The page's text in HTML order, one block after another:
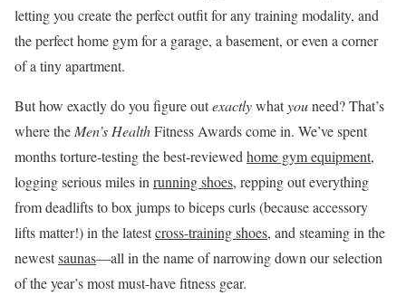
letting you create the perfect outfit for any training modality, and
the perfect home gym for a garage, a basement, or even a corner
of a tiny apartment.
But how exactly do you figure outexactlywhatyouneed? That’s
where the Men’s HealthFitness Awards come in. We’ve spent
months torture-testing the best-reviewed home gym equipment,
logging serious miles in running shoes, repping out everything
from deadlifts to box jumps to biceps curls (because accessory
lifts matter!) in the latestcross-training shoes, and steaming in the
newestsaunas—all in the name of narrowing down our selection
of the year’s most must-have fitness gear.